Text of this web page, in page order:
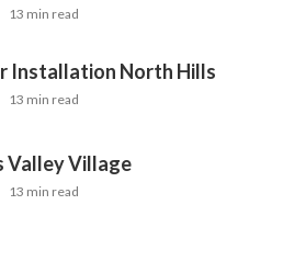
13 min read
Installation North Hills
13 min read
Valley Village
13 min read